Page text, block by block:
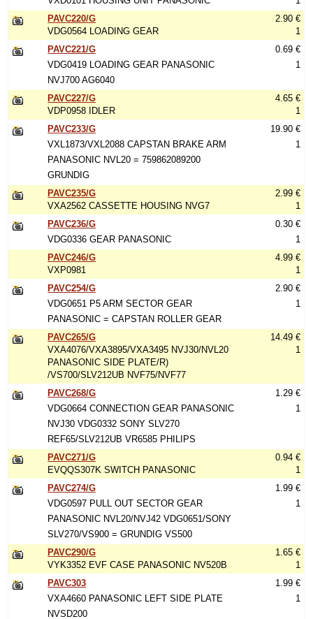
PAVC220/G
VDG0564 LOADING GEAR
2.90 €
1
PAVC221/G
VDG0419 LOADING GEAR PANASONIC
NVJ700 AG6040
0.69 €
1
PAVC227/G
VDP0958 IDLER
4.65 €
1
PAVC233/G
VXL1873/VXL2088 CAPSTAN BRAKE ARM
PANASONIC NVL20 = 759862089200
GRUNDIG
19.90 €
1
PAVC235/G
VXA2562 CASSETTE HOUSING NVG7
2.99 €
1
PAVC236/G
VDG0336 GEAR PANASONIC
0.30 €
1
PAVC246/G
VXP0981
4.99 €
1
PAVC254/G
VDG0651 P5 ARM SECTOR GEAR
PANASONIC = CAPSTAN ROLLER GEAR
2.90 €
1
PAVC265/G
VXA4076/VXA3895/VXA3495 NVJ30/NVL20
PANASONIC SIDE PLATE/R)
/VS700/SLV212UB NVF75/NVF77
14.49 €
1
PAVC268/G
VDG0664 CONNECTION GEAR PANASONIC
NVJ30 VDG0332 SONY SLV270
REF65/SLV212UB VR6585 PHILIPS
1.29 €
1
PAVC271/G
EVQQS307K SWITCH PANASONIC
0.94 €
1
PAVC274/G
VDG0597 PULL OUT SECTOR GEAR
PANASONIC NVL20/NVJ42 VDG0651/SONY
SLV270/VS900 = GRUNDIG VS500
1.99 €
1
PAVC290/G
VYK3352 EVF CASE PANASONIC NV520B
1.65 €
1
PAVC303
VXA4660 PANASONIC LEFT SIDE PLATE
NVSD200
1.99 €
1